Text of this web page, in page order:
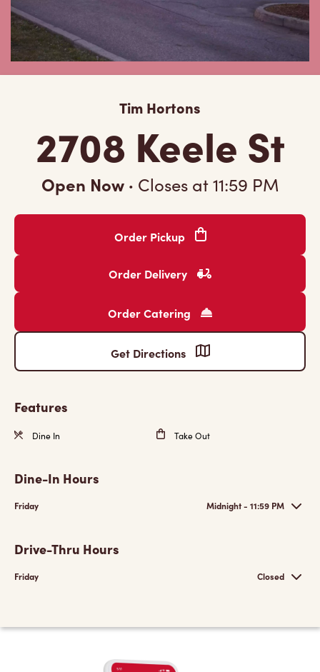
Tim Hortons
2708 Keele St
Open Now · Closes at11:59 PM
Order Pickup
Order Delivery
Order Catering
Get Directions
Features
Dine In Take Out
Dine-In Hours
Friday Midnight - 11:59 PM
Drive-Thru Hours
Friday Closed